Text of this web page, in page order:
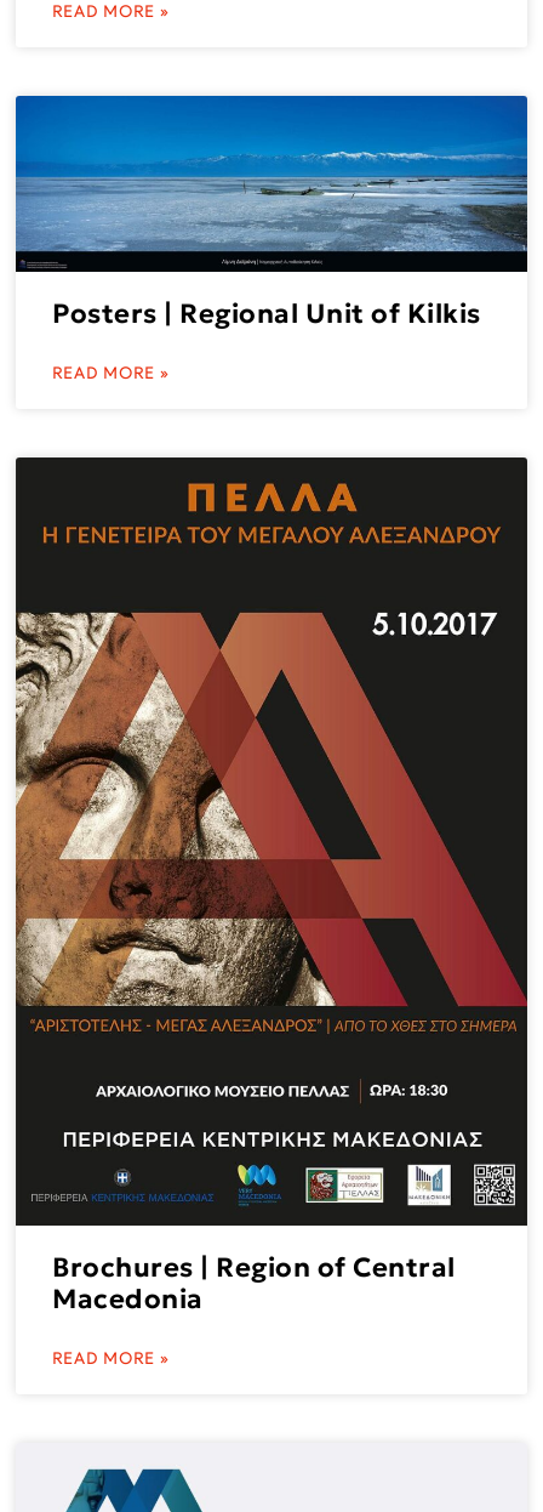
READ MORE »
Posters | Regional Unit of Kilkis
READ MORE »
Brochures | Region of Central
Macedonia
READ MORE »